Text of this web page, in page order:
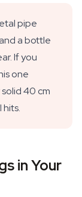
pipe
a bottle
If you
one
40 cm
in Your